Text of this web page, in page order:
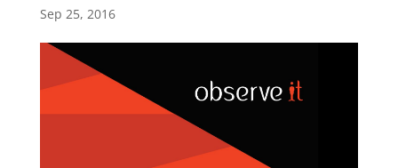
Sep 25, 2016